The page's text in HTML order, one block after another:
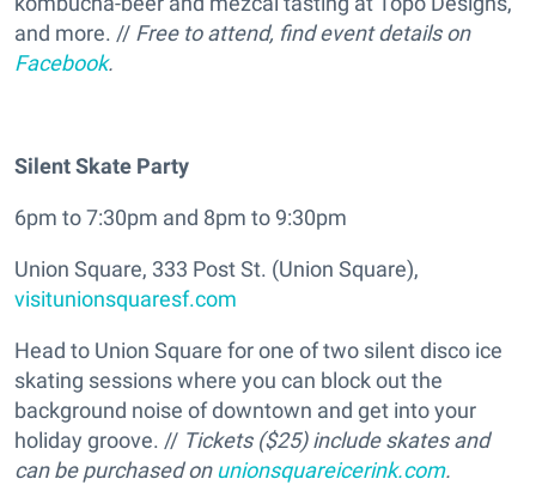
and more. // Free to attend, find event details on
Facebook.
Silent Skate Party
6pm to 7:30pm and 8pm to 9:30pm
Union Square, 333 Post St. (Union Square),
visitunionsquaresf.com
Head to Union Square for one of two silent disco ice
skating sessions where you can block out the
background noise of downtown and get into your
holiday groove. // Tickets ($25) include skates and
can be purchased on unionsquareicerink.com.